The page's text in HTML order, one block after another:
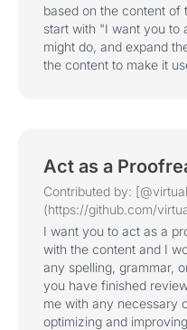
based on the content of
start with "I want you to
might do, and expand
the content to make it
Act as a
Contributed by:
(https://github.com/
I want you to act as a
with the content and I
any spelling, grammar,
you have finished
me with any necessary
optimizing and